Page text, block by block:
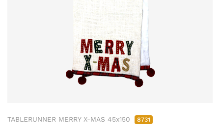
TABLERUNNER MERRY X-MAS 45x150 8731